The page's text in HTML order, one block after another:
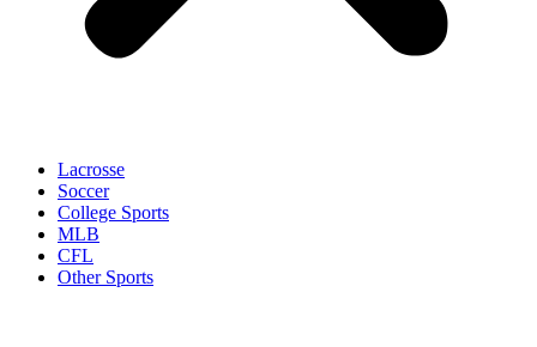
Lacrosse
Soccer
College Sports
MLB
CFL
Other Sports